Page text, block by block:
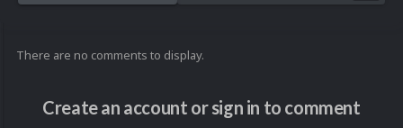
There are no comments to display.
Create an account or sign in to comment